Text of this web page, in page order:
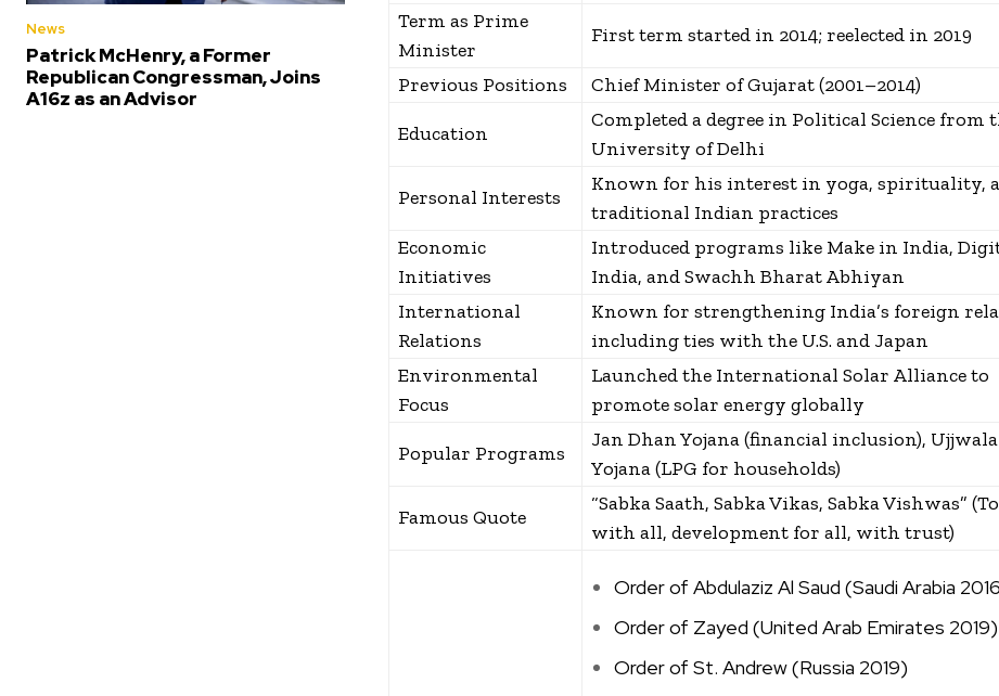
News
Patrick McHenry, a Former
Republican Congressman, Joins
A16z as an Advisor
Term as Prime
Minister
First term started in 2014; reelected in 2019
Previous Positions Chief Minister of Gujarat (2001–2014)
Education
Completed a degree in Political Science from
University of Delhi
Personal Interests
Known for his interest in yoga, spirituality,
traditional Indian practices
Economic
Initiatives
Introduced programs like Make in India,
India, and Swachh Bharat Abhiyan
International
Relations
Known for strengthening India’s foreign
including ties with the U.S. and Japan
Environmental
Focus
Launched the International Solar Alliance to
promote solar energy globally
Popular Programs
Jan Dhan Yojana (financial inclusion), Ujjwala
Yojana (LPG for households)
Famous Quote
“Sabka Saath, Sabka Vikas, Sabka Vishwas”
with all, development for all, with trust)
Order of Abdulaziz Al Saud (Saudi Arabia
Order of Zayed (United Arab Emirates 2019)
Order of St. Andrew (Russia 2019)